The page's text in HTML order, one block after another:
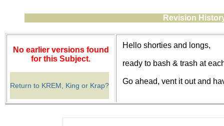
We've detected that you're
browser plug-in or feature.
revenue to the continued
ask that you disable ad
the best interests of our
Revision
No earlier versions found
for this Subject.
Return to KREM, King or Krap?
Hello shorties and longs,
ready to bash & trash at
Go ahead, vent it out and